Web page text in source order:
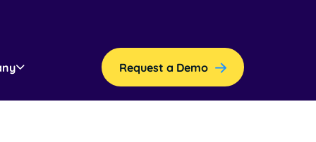
Request a Demo